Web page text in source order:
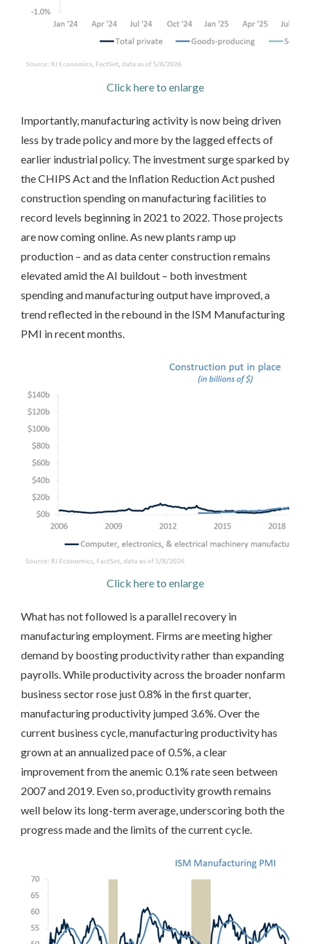
Click here to enlarge
Importantly, manufacturing activity is now being driven
less by trade policy and more by the lagged effects of
earlier industrial policy. The investment surge sparked by
the CHIPS Act and the Inflation Reduction Act pushed
construction spending on manufacturing facilities to
record levels beginning in 2021 to 2022. Those projects
are now coming online. As new plants ramp up
production – and as data center construction remains
elevated amid the AI buildout – both investment
spending and manufacturing output have improved, a
trend reflected in the rebound in the ISM Manufacturing
PMI in recent months.
Click here to enlarge
What has not followed is a parallel recovery in
manufacturing employment. Firms are meeting higher
demand by boosting productivity rather than expanding
payrolls. While productivity across the broader nonfarm
business sector rose just 0.8% in the first quarter,
manufacturing productivity jumped 3.6%. Over the
current business cycle, manufacturing productivity has
grown at an annualized pace of 0.5%, a clear
improvement from the anemic 0.1% rate seen between
2007 and 2019. Even so, productivity growth remains
well below its long-term average, underscoring both the
progress made and the limits of the current cycle.